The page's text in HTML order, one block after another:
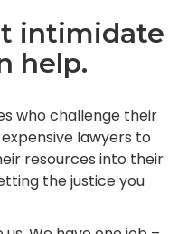
intimidate
help.
who challenge their
lawyers to
resources into their
the justice you